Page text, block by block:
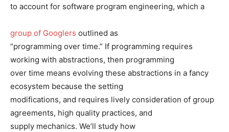
to account for software program engineering, which a
group of Googlers outlined as
“programming over time.” If programming requires
working with abstractions, then programming
over time means evolving these abstractions in a fancy
ecosystem because the setting
modifications, and requires lively consideration of group
agreements, high quality practices, and
supply mechanics. We’ll study how